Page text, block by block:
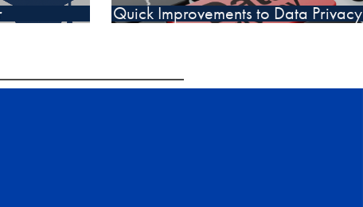
Quick Improvements to Data Privacy